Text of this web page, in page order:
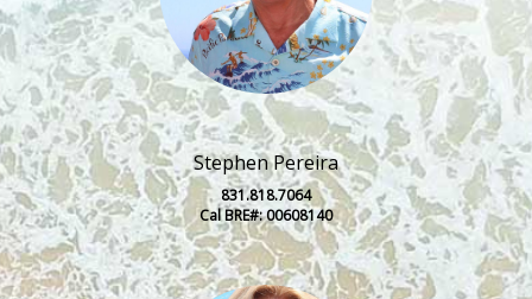
Stephen Pereira
831.818.7064
Cal BRE#: 00608140